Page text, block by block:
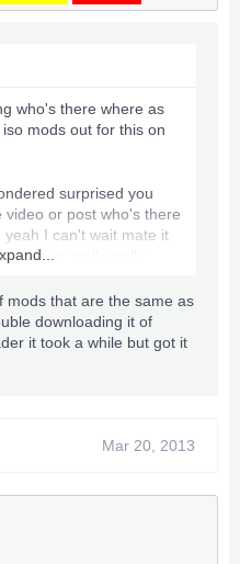
who's there where as
mods out for this on
surprised you
or post who's there
I can't wait mate it
one as well, really
I thought I'd not be
very pleased only
so long learning C++
and poking and
will do till I get payed as
has completely cleared
might be able to pick up
15 if you hear of
mods that are the same as
downloading it of
it took a while but got it
Mar 20, 2013